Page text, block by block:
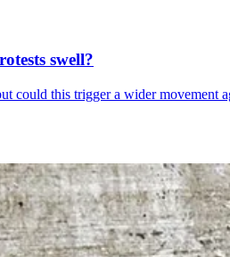
swell?
could this trigger a wider movement